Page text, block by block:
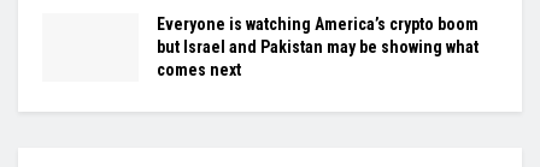
Everyone is watching America’s crypto boom
but Israel and Pakistan may be showing what
comes next